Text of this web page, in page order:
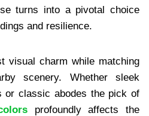
turns into a pivotal choice
and resilience.
visual charm while matching
scenery. Whether sleek
or classic abodes the pick of
profoundly affects the